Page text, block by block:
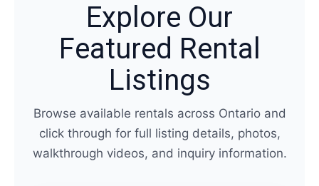
Explore Our
Featured Rental
Listings
Browse available rentals across Ontario and
click through for full listing details, photos,
walkthrough videos, and inquiry information.